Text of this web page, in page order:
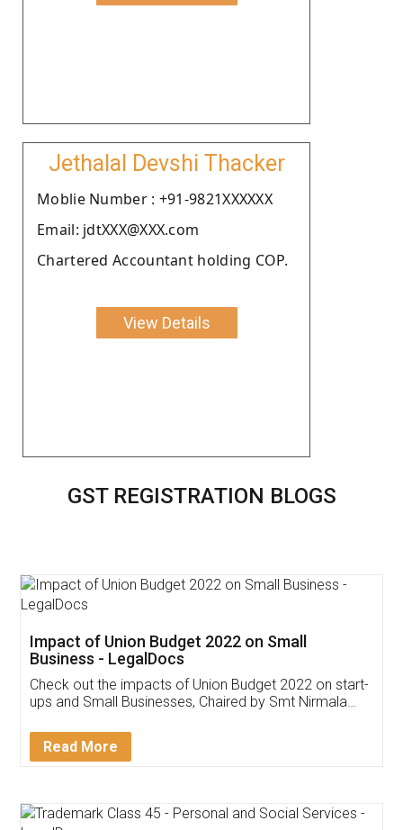
Jethalal Devshi Thacker
Moblie Number : +91-9821XXXXXX
Email: jdtXXX@XXX.com
Chartered Accountant holding COP.
View Details
GST REGISTRATION BLOGS
Get Free Invoicing Software
Invoice ,GST ,Credit ,Inventory
Download Our Mobile
App available on: